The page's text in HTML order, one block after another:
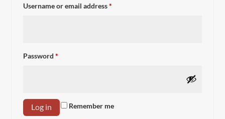
Username or email address*
Password*
Remember me
Log in